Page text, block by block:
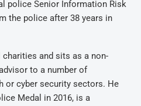
police Senior Information Risk
the police after 38 years in
and sits as a non-
to a number of
or cyber security sectors. He
Medal in 2016, is a